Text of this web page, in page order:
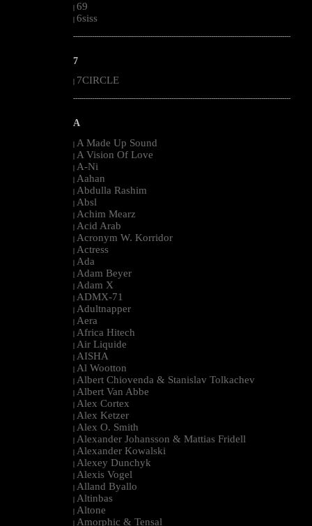
| 69
| 6siss
--------------------------------------------------------------------------------------------------------
7
7CIRCLE
--------------------------------------------------------------------------------------------------------
A
| A Made Up Sound
| A Vision Of Love
| A-Ni
| Aahan
| Abdulla Rashim
| Absl
| Achim Mearz
| Acid Arab
| Acronym W. Korridor
| Actress
| Ada
| Adam Beyer
| Adam X
| ADMX-71
| Adultnapper
| Aera
| Africa Hitech
| Air Liquide
| AISHA
| Al Wootton
| Albert Chiovenda & Stanislav Tolkachev
| Albert Van Abbe
| Alex Cortex
| Alex Ketzer
| Alex O. Smith
| Alexander Johansson & Mattias Fridell
| Alexander Kowalski
| Alexey Dunchyk
| Alexis Vogel
| Alland Byallo
| Altinbas
| Altone
| Amorphic & Tensal